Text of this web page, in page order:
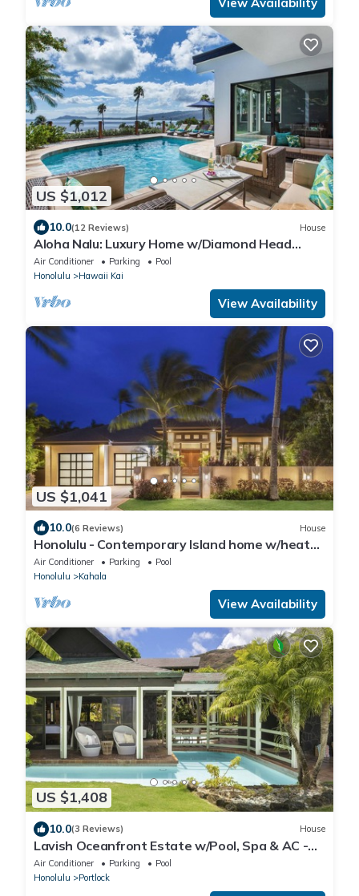
US $1,012
10.0(12 Reviews) House
Aloha Nalu: Luxury Home w/Diamond Head
Views, AC & Private Pool
Air Conditioner Parking
Pool
Honolulu
Hawaii Kai
View Availability
US $1,041
10.0(6 Reviews) House
Honolulu - Contemporary Island home w/heated
pool, spa Sleeps 11
Air Conditioner Parking
Pool
Honolulu
Kahala
View Availability
US $1,408
10.0(3 Reviews) House
Lavish Oceanfront Estate w/Pool, Spa & AC -
Close to Beaches: Maunalua Sunset
Air Conditioner Parking
Pool
Honolulu
Portlock